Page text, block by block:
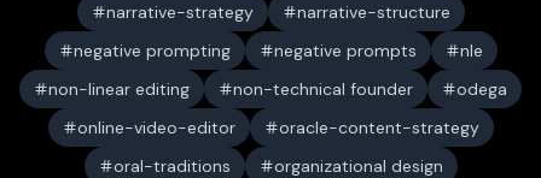
narrative-strategy
narrative-structure
negative prompting
negative prompts
nle
non-linear editing
non-technical founder
odega
online-video-editor
oracle-content-strategy
oral-traditions
organizational design